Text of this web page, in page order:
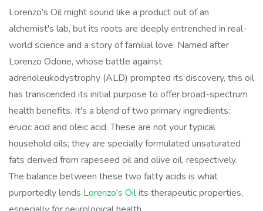
Lorenzo's Oil might sound like a product out of an
alchemist's lab, but its roots are deeply entrenched in real-
world science and a story of familial love. Named after
Lorenzo Odone, whose battle against
adrenoleukodystrophy (ALD) prompted its discovery, this oil
has transcended its initial purpose to offer broad-spectrum
health benefits. It's a blend of two primary ingredients:
erucic acid and oleic acid. These are not your typical
household oils; they are specially formulated unsaturated
fats derived from rapeseed oil and olive oil, respectively.
The balance between these two fatty acids is what
purportedly lends Lorenzo's Oilits therapeutic properties,